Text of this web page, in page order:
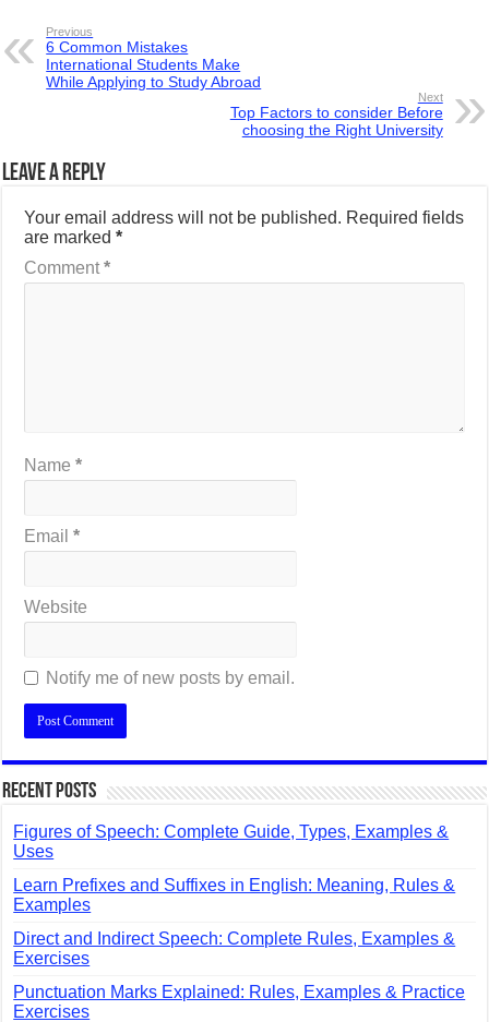
Previous
6 Common Mistakes
International Students Make
While Applying to Study Abroad
Next
Top Factors to consider Before
choosing the Right University
Leave a Reply
Your email address will not be published. Required fields
are marked*
Comment*
Name*
Email*
Website
Notify me of new posts by email.
Recent Posts
Figures of Speech: Complete Guide, Types, Examples &
Uses
Learn Prefixes and Suffixes in English: Meaning, Rules &
Examples
Direct and Indirect Speech: Complete Rules, Examples &
Exercises
Punctuation Marks Explained: Rules, Examples & Practice
Exercises